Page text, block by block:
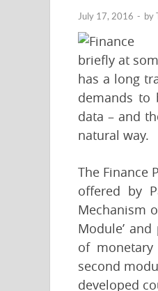
July 17, 2016 - by
briefly at
has a long
demands to
data – and
natural way.
The Finance
offered by
Mechanism
Module’
of
second
developed